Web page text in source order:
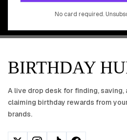
No card required.
BIRTHDAY
A live drop desk for finding, saving,
claiming birthday rewards from
brands.